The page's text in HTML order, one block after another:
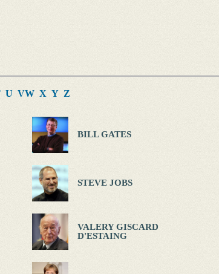
U VW X Y Z
BILL GATES
STEVE JOBS
VALERY GISCARD
D'ESTAING